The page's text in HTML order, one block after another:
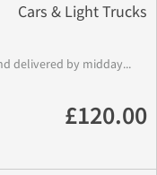
Cars & Light Trucks
delivered by midday...
£120.00